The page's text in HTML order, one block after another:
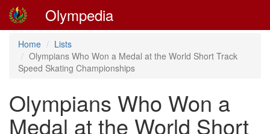
Olympedia
Home
Lists
Olympians Who Won a Medal at the World Short Track
Speed Skating Championships
Olympians Who Won a
Medal at the World Short